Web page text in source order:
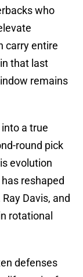
who
carry entire
that last
remains
a true
round pick
evolution
reshaped
Davis, and
rotational
defenses